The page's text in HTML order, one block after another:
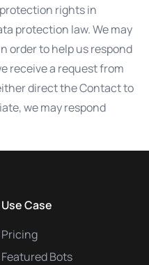
rights in
protection law. We may
order to help us respond
receive a request from
direct the Contact to
we may respond
Use Case
Pricing
Featured Bots